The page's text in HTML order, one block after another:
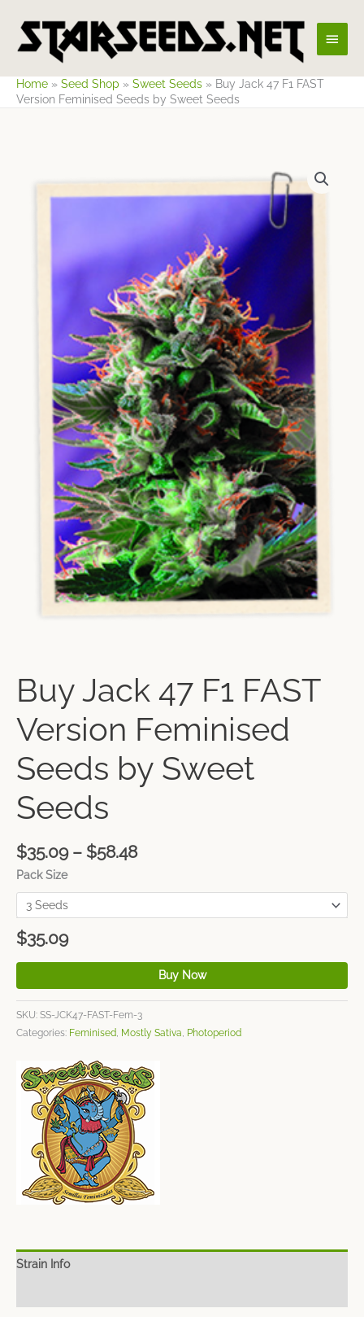
content
Main
Menu
Home » Seed Shop » Sweet Seeds » Buy Jack 47 F1 FAST
Version Feminised Seeds by Sweet Seeds
Buy Jack 47 F1 FAST
Version Feminised
Seeds by Sweet
Seeds
$35.09 – $58.48
range:
$35.09
through
$58.48
Pack Size
$35.09
Buy Now
SKU: SS-JCK47-FAST-Fem-3
Categories: Feminised Mostly Sativa Photoperiod
Strain Info